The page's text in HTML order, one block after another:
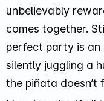
unbelievably
comes together.
perfect party is an
silently juggling a
the piñata doesn’t